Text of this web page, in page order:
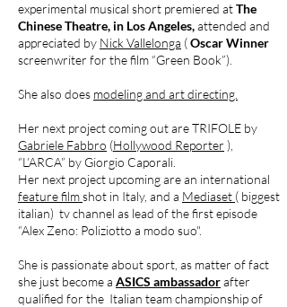
experimental musical short premiered atThe
Chinese Theatre, in Los Angeles,attended and
appreciated by Nick Vallelonga (Oscar Winner
screenwriter for the film “Green Book”).
She also does modeling and art directing.
Her next project coming out are TRIFOLE by
Gabriele Fabbro (Hollywood Reporter ),
“L’ARCA” by Giorgio Caporali.
Her next project upcoming are an international
feature filmshot in Italy, and a Mediaset ( biggest
italian) tv channel as lead of the first episode
“Alex Zeno: Poliziotto a modo suo".
She is passionate about sport, as matter of fact
she just become a ASICS ambassadorafter
qualified for the Italian team championship of